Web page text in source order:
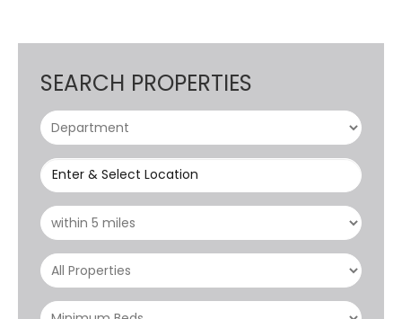
SEARCH PROPERTIES
Enter & Select Location